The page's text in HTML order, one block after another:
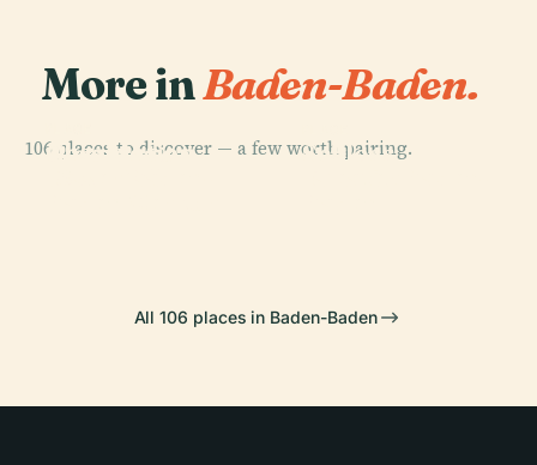
More inBaden-Baden.
106 places to discover — a few worth pairing.
Geroldsau
Schloss
Observation
PLACE
All 106 places in Baden-Baden